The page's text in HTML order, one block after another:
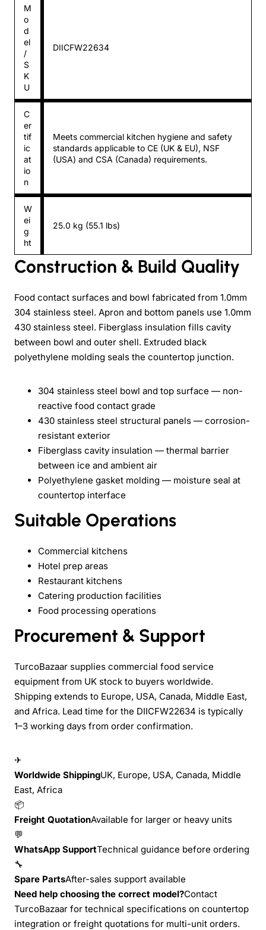
M
o
d
el
/
S
K
U
DIICFW22634
C
er
tif
ic
at
io
n
Meets commercial kitchen hygiene and safety
standards applicable to CE (UK & EU), NSF
(USA) and CSA (Canada) requirements.
W
ei
g
ht
25.0 kg (55.1 lbs)
Construction & Build Quality
Food contact surfaces and bowl fabricated from 1.0mm
304 stainless steel. Apron and bottom panels use 1.0mm
430 stainless steel. Fiberglass insulation fills cavity
between bowl and outer shell. Extruded black
polyethylene molding seals the countertop junction.
304 stainless steel bowl and top surface — non-
reactive food contact grade
430 stainless steel structural panels — corrosion-
resistant exterior
Fiberglass cavity insulation — thermal barrier
between ice and ambient air
Polyethylene gasket molding — moisture seal at
countertop interface
Suitable Operations
Commercial kitchens
Hotel prep areas
Restaurant kitchens
Catering production facilities
Food processing operations
Procurement & Support
TurcoBazaar supplies commercial food service
equipment from UK stock to buyers worldwide.
Shipping extends to Europe, USA, Canada, Middle East,
and Africa. Lead time for the DIICFW22634 is typically
1–3 working days from order confirmation.
✈
Worldwide ShippingUK, Europe, USA, Canada, Middle
East, Africa
📦
Freight QuotationAvailable for larger or heavy units
💬
WhatsApp SupportTechnical guidance before ordering
🔧
Spare PartsAfter-sales support available
Need help choosing the correct model?Contact
TurcoBazaar for technical specifications on countertop
integration or freight quotations for multi-unit orders.